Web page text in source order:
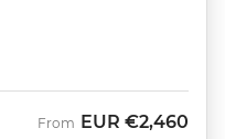
From EUR €2,460